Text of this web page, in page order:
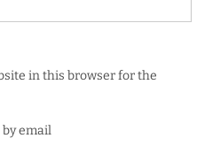
in this browser for the
email